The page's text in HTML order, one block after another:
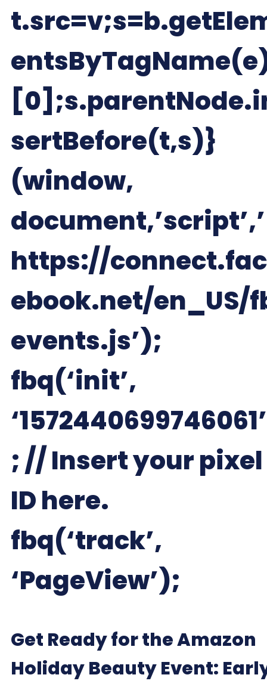
sertBefore(t,s)}
(window,
document,’script’,’
https://connect.fac
ebook.net/en_US/
events.js’);
fbq(‘init’,
; // Insert your pixel
ID here.
fbq(‘track’,
‘PageView’);
Get Ready for the Amazon
Holiday Beauty Event: